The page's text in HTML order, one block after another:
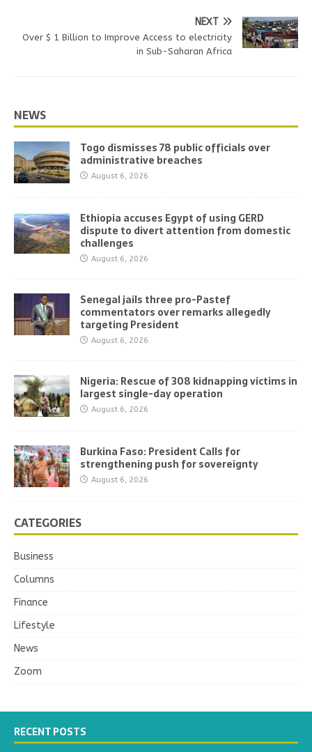
NEXT
Over $ 1 Billion to Improve Access to electricity
in Sub-Saharan Africa
NEWS
Togo dismisses 78 public officials over
administrative breaches
August 6, 2026
Ethiopia accuses Egypt of using GERD
dispute to divert attention from domestic
challenges
August 6, 2026
Senegal jails three pro-Pastef
commentators over remarks allegedly
targeting President
August 6, 2026
Nigeria: Rescue of 308 kidnapping victims in
largest single-day operation
August 6, 2026
Burkina Faso: President Calls for
strengthening push for sovereignty
August 6, 2026
CATEGORIES
Business
Columns
Finance
Lifestyle
News
Zoom
RECENT POSTS